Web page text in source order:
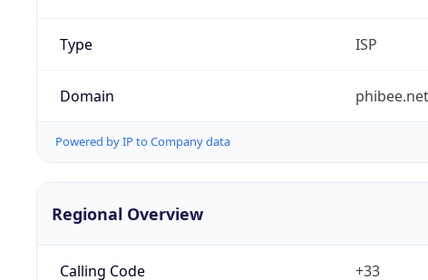
Type ISP
Domain phibee.net
Powered by IP to Company data
Regional Overview
Calling Code +33